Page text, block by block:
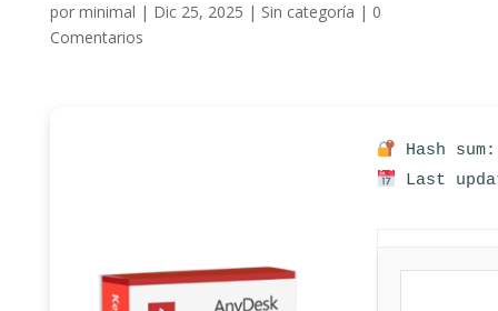
por minimal | Dic 25, 2025 | Sin categoría | 0
Comentarios
Hash
Last